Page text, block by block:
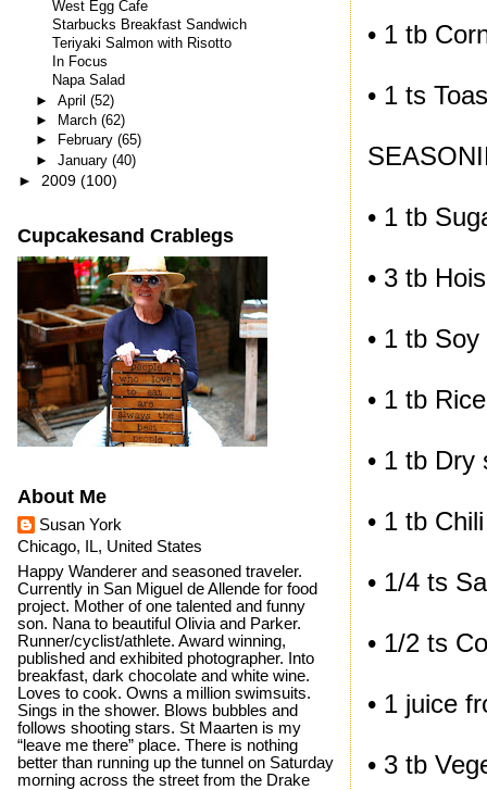
• 1 tb
• 1 ts
• 1 tb
• 3 tb
• 1 tb
• 1 tb
• 1 tb Dry
• 1 tb
• 1/4 ts
• 1/2 ts
• 1 juice
• 3 tb
West Egg Cafe
Starbucks Breakfast Sandwich
Teriyaki Salmon with Risotto
In Focus
Napa Salad
► April (52)
►
March (62)
►
February (65)
► January (40)
► 2009 (100)
Cupcakesand Crablegs
About Me
Susan York
Chicago, IL, United States
Happy Wanderer and seasoned traveler.
Currently in San Miguel de Allende for food
project. Mother of one talented and funny
son. Nana to beautiful Olivia and Parker.
Runner/cyclist/athlete. Award winning,
published and exhibited photographer. Into
breakfast, dark chocolate and white wine.
Loves to cook. Owns a million swimsuits.
Sings in the shower. Blows bubbles and
follows shooting stars. St Maarten is my
“leave me there” place. There is nothing
better than running up the tunnel on Saturday
morning across the street from the Drake